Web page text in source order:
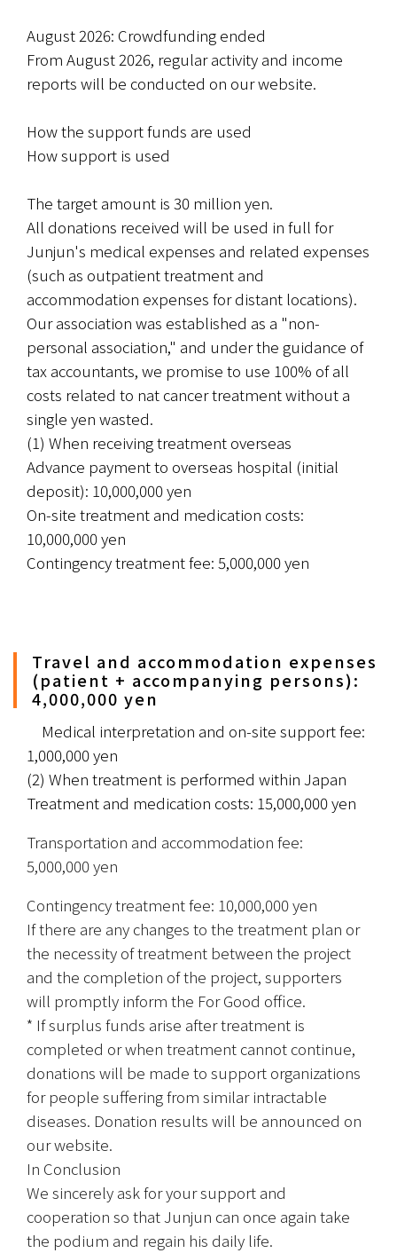
August 2026: Crowdfunding ended
From August 2026, regular activity and income
reports will be conducted on our website.
How the support funds are used
How support is used
The target amount is 30 million yen.
All donations received will be used in full for
Junjun's medical expenses and related expenses
(such as outpatient treatment and
accommodation expenses for distant locations).
Our association was established as a "non-
personal association," and under the guidance of
tax accountants, we promise to use 100% of all
costs related to nat cancer treatment without a
single yen wasted.
(1) When receiving treatment overseas
Advance payment to overseas hospital (initial
deposit): 10,000,000 yen
On-site treatment and medication costs:
10,000,000 yen
Contingency treatment fee: 5,000,000 yen
Travel and accommodation expenses
(patient + accompanying persons):
4,000,000 yen
Medical interpretation and on-site support fee:
1,000,000 yen
(2) When treatment is performed within Japan
Treatment and medication costs: 15,000,000 yen
Transportation and accommodation fee:
5,000,000 yen
Contingency treatment fee: 10,000,000 yen
If there are any changes to the treatment plan or
the necessity of treatment between the project
and the completion of the project, supporters
will promptly inform the For Good office.
* If surplus funds arise after treatment is
completed or when treatment cannot continue,
donations will be made to support organizations
for people suffering from similar intractable
diseases. Donation results will be announced on
our website.
In Conclusion
We sincerely ask for your support and
cooperation so that Junjun can once again take
the podium and regain his daily life.